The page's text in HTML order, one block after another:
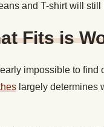
and T-shirt will
Fits is
impossible to
largely determines